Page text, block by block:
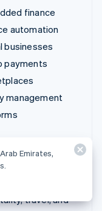
finance
automation
businesses
payments
management
economy
travel, and
Emirates,